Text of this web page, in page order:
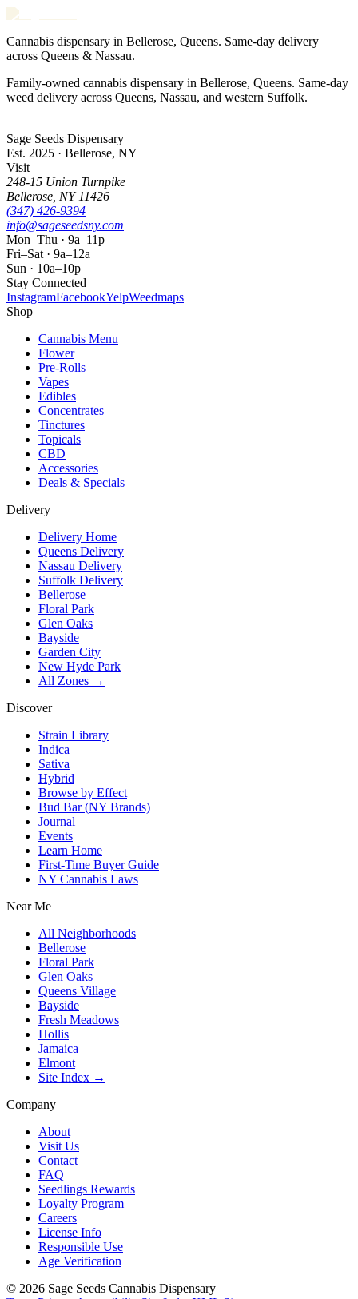
Cannabis dispensary in Bellerose, Queens. Same-day delivery
across Queens & Nassau.
Family-owned cannabis dispensary in Bellerose, Queens. Same-day
weed delivery across Queens, Nassau, and western Suffolk.
Sage Seeds Dispensary
Est. 2025 · Bellerose, NY
Visit
248-15 Union Turnpike
Bellerose NY 11426
(347) 426-9394
info@sageseedsny.com
Mon–Thu · 9a–11p
Fri–Sat · 9a–12a
Sun · 10a–10p
Stay Connected
InstagramFacebookYelpWeedmaps
Shop
Cannabis Menu
Flower
Pre-Rolls
Vapes
Edibles
Concentrates
Tinctures
Topicals
CBD
Accessories
Deals & Specials
Delivery
Delivery Home
Queens Delivery
Nassau Delivery
Suffolk Delivery
Bellerose
Floral Park
Glen Oaks
Bayside
Garden City
New Hyde Park
All Zones →
Discover
Strain Library
Indica
Sativa
Hybrid
Browse by Effect
Bud Bar (NY Brands)
Journal
Events
Learn Home
First-Time Buyer Guide
NY Cannabis Laws
Near Me
All Neighborhoods
Bellerose
Floral Park
Glen Oaks
Queens Village
Bayside
Fresh Meadows
Hollis
Jamaica
Elmont
Site Index →
Company
About
Visit Us
Contact
FAQ
Seedlings Rewards
Loyalty Program
Careers
License Info
Responsible Use
Age Verification
© 2026 Sage Seeds Cannabis Dispensary